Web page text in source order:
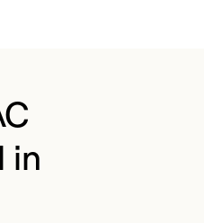
in